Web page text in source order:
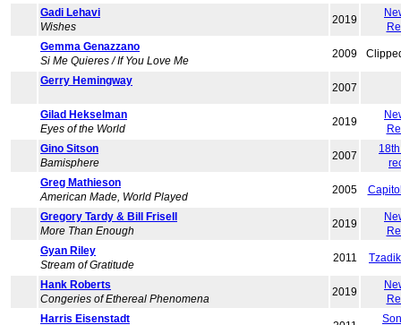
Gadi Lehavi
Wishes
2019
Gemma Genazzano
Si Me Quieres / If You Love Me
2009
Gerry Hemingway
2007
Gilad Hekselman
Eyes of the World
2019
Gino Sitson
Bamisphere
2007
Greg Mathieson
American Made, World Played
2005
Gregory Tardy & Bill Frisell
More Than Enough
2019
Gyan Riley
Stream of Gratitude
2011
Hank Roberts
Congeries of Ethereal Phenomena
2019
Harris Eisenstadt